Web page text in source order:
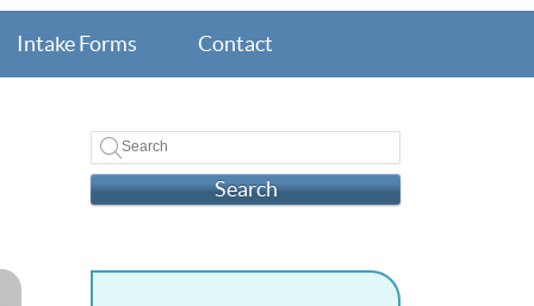
Intake Forms Contact
Search